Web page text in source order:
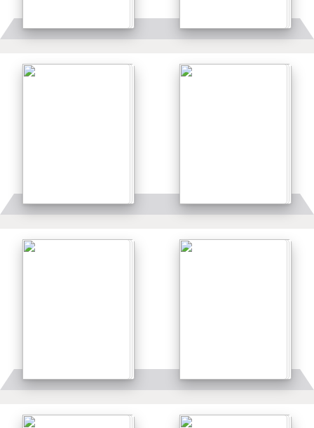
Details Details
Details Details
Details Details